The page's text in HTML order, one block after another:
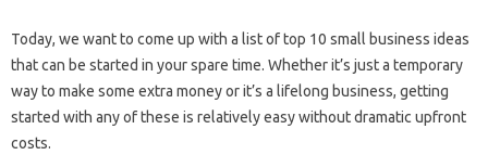
Today, we want to come up with a list of top 10 small business ideas
that can be started in your spare time. Whether it’s just a temporary
way to make some extra money or it’s a lifelong business, getting
started with any of these is relatively easy without dramatic upfront
costs.